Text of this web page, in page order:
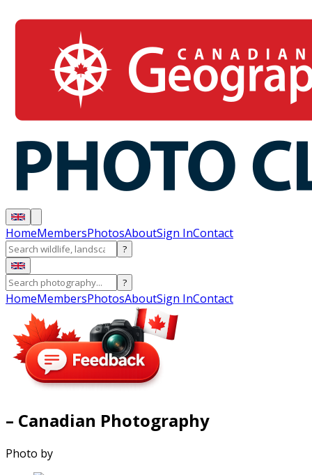
HomeMembersPhotosAboutSign InContact
?
?
HomeMembersPhotosAboutSign InContact
– Canadian Photography
Photo by